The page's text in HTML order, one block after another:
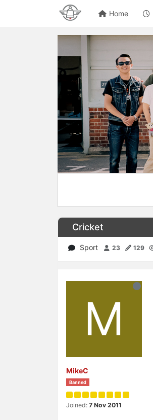
Home
Cricket
Sport 23 129
M
MikeC
Banned
Joined: 7 Nov 2011